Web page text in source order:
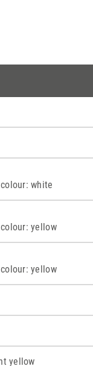
white
yellow
yellow
yellow